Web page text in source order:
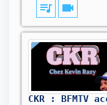
queue_music videocam